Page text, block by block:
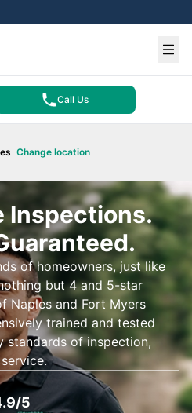
Call Us
Change location
Inspections.
of homeowners, just like
but 4 and 5-star
Naples and Fort Myers
trained and tested
standards of inspection,
5